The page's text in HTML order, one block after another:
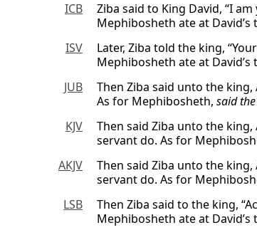
ICB
Ziba said to King David, “I
Mephibosheth ate at David’s
ISV
Later, Ziba told the king,
Mephibosheth ate at David’s
JUB
Then Ziba said unto the
As for Mephibosheth, said
KJV
Then said Ziba unto the
servant do. As for
AKJV
Then said Ziba unto the
servant do. As for
LSB
Then Ziba said to the king,
Mephibosheth ate at David’s